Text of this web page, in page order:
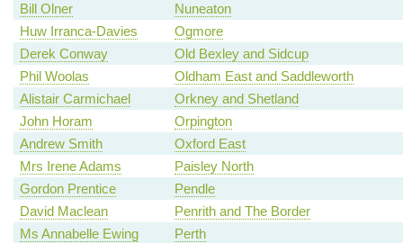
Bill Olner
Nuneaton
Huw Irranca-Davies
Ogmore
Derek Conway
Old Bexley and Sidcup
Phil Woolas
Oldham East and Saddleworth
Alistair Carmichael
Orkney and Shetland
John Horam
Orpington
Andrew Smith
Oxford East
Mrs Irene Adams
Paisley North
Gordon Prentice
Pendle
David Maclean
Penrith and The Border
Ms Annabelle Ewing
Perth